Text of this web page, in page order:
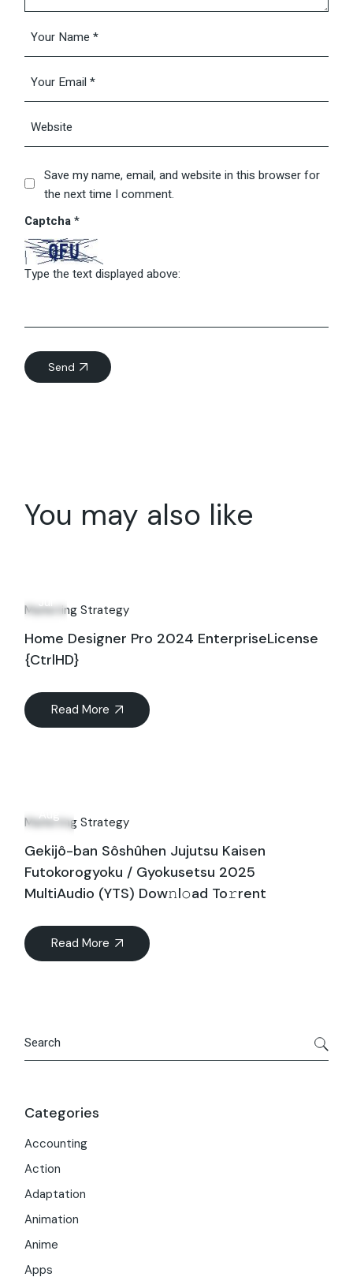
Save my name, email, and website in this browser for
the next time I comment.
Captcha*
Type the text displayed above:
Send
You may also like
Jul
Marketing Strategy
Home Designer Pro 2024 EnterpriseLicense
{CtrlHD}
Read More
Aug
Marketing Strategy
Gekijô-ban Sôshûhen Jujutsu Kaisen
Futokorogyoku / Gyokusetsu 2025
MultiAudio (YTS) Dow𝚗l𝚘ad To𝚛rent
Read More
Categories
Accounting
Action
Adaptation
Animation
Anime
Apps